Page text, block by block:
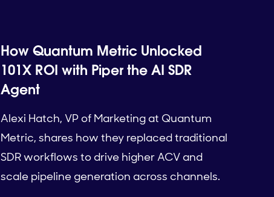
How Quantum Metric Unlocked
101X ROI with Piper the AI SDR
Agent
Alexi Hatch, VP of Marketing at Quantum
Metric, shares how they replaced traditional
SDR workflows to drive higher ACV and
scale pipeline generation across channels.